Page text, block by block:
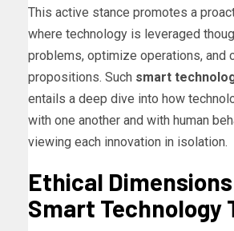
This active stance promotes a
where technology is leveraged
problems, optimize operations, and
propositions. Such smart
entails a deep dive into how
with one another and with human
viewing each innovation in isolation.
Ethical
Smart Technology